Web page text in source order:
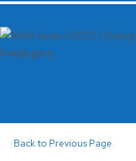
Back to Previous Page